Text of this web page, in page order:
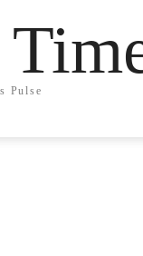
Pulse